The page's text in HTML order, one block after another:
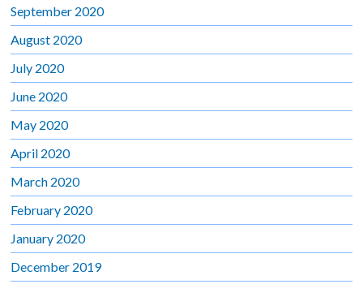
September 2020
August 2020
July 2020
June 2020
May 2020
April 2020
March 2020
February 2020
January 2020
December 2019